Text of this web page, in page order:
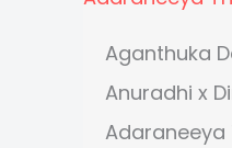
Aganthuka
Anuradhi x
Adaraneeya